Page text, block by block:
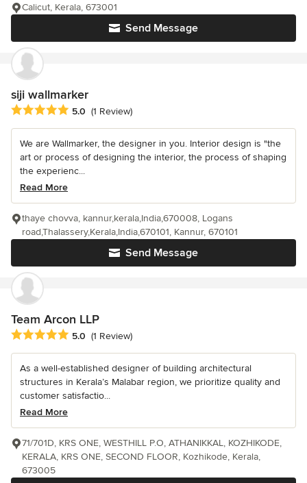
Send Message
Calicut, Kerala, 673001
siji wallmarker
Average rating: 5 out of 5 stars
5.0 (1 Review)
We are Wallmarker, the designer in you. Interior design is "the
art or process of designing the interior, the process of shaping
the experienc...
Read More
Send Message
thaye chovva, kannur,kerala,India,670008, Logans
road,Thalassery,Kerala,India,670101, Kannur, 670101
Team Arcon LLP
Average rating: 5 out of 5 stars
5.0 (1 Review)
As a well-established designer of building architectural
structures in Kerala’s Malabar region, we prioritize quality and
customer satisfactio...
Read More
71/701D, KRS ONE, WESTHILL P.O, ATHANIKKAL, KOZHIKODE,
KERALA, KRS ONE, SECOND FLOOR, Kozhikode, Kerala,
673005